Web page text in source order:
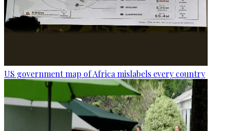
US government map of Africa mislabels every country